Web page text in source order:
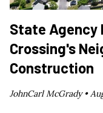
State Agency
Crossing's
Construction
JohnCarl McGrady •